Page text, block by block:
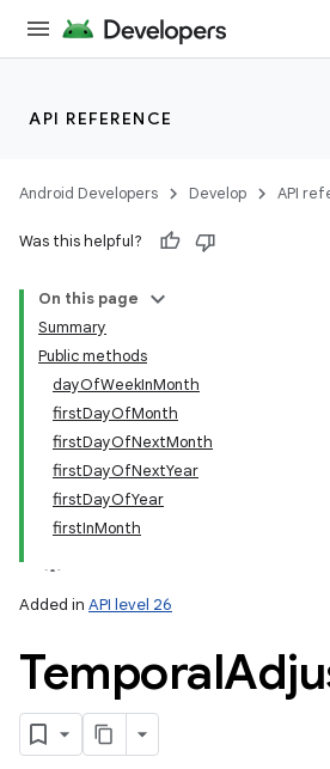
API REFERENCE
Android Developers Develop API
Was this helpful?
On this page
Summary
Public methods
dayOfWeekInMonth
firstDayOfMonth
firstDayOfNextMonth
firstDayOfNextYear
firstDayOfYear
firstInMonth
Added in API level 26
Temporal